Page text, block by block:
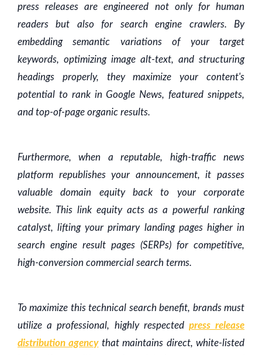
press releases are engineered not only for human
readers but also for search engine crawlers. By
embedding semantic variations of your target
keywords, optimizing image alt-text, and structuring
headings properly, they maximize your content's
potential to rank in Google News, featured snippets,
and top-of-page organic results.
Furthermore, when a reputable, high-traffic news
platform republishes your announcement, it passes
valuable domain equity back to your corporate
website. This link equity acts as a powerful ranking
catalyst, lifting your primary landing pages higher in
search engine result pages (SERPs) for competitive,
high-conversion commercial search terms.
To maximize this technical search benefit, brands must
utilize a professional, highly respected press release
distribution agencythat maintains direct, white-listed